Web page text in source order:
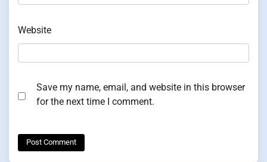
Website
Save my name, email, and website in this browser
for the next time I comment.